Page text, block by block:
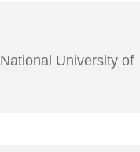
University of